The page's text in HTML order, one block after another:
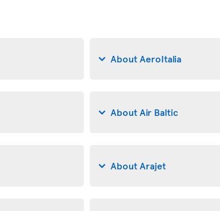
About AeroItalia
About Air Baltic
About Arajet